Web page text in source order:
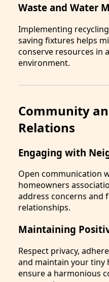
Waste and Water
Implementing
saving fixtures helps
conserve resources in
environment.
Community
Relations
Engaging with
Open communication
homeowners
address concerns and
relationships.
Maintaining
Respect privacy,
and maintain your tiny
ensure a harmonious